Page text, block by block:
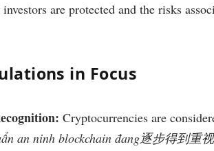
are protected and the risks
in Focus
Cryptocurrencies are
an ninh blockchain đang逐步得到重